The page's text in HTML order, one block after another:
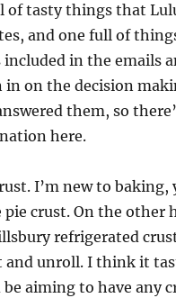
of tasty things that
and one full of
included in the emails
in on the decision
them, so
here.
I’m new to baking,
pie crust. On the other
refrigerated
and unroll. I think it
be aiming to have any